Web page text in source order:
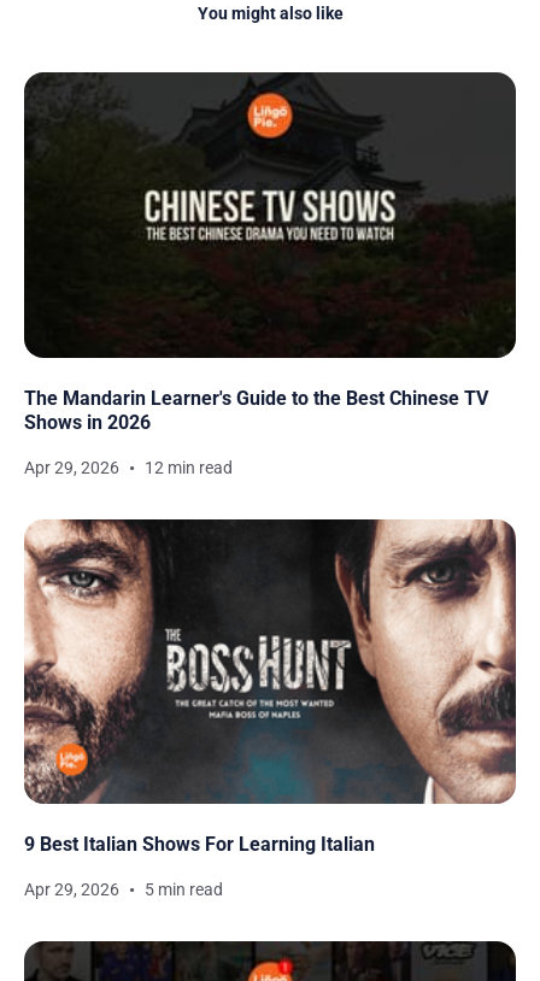
You might also like
The Mandarin Learner's Guide to the Best Chinese TV
Shows in 2026
Apr 29, 2026 12 min read
9 Best Italian Shows For Learning Italian
Apr 29, 2026 5 min read